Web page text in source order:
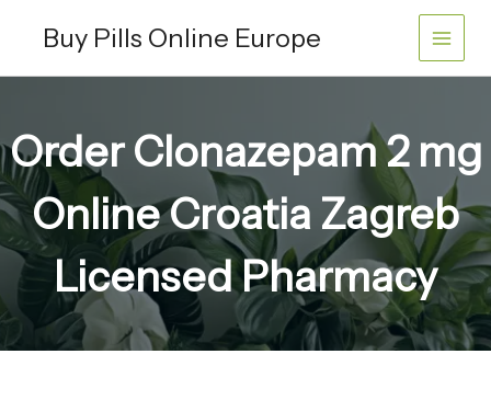
Buy Pills Online Europe
Order Clonazepam 2 mg
Online Croatia Zagreb
Licensed Pharmacy